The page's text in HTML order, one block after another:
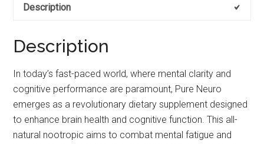
Description
Description
In today’s fast-paced world, where mental clarity and
cognitive performance are paramount, Pure Neuro
emerges as a revolutionary dietary supplement designed
to enhance brain health and cognitive function. This all-
natural nootropic aims to combat mental fatigue and